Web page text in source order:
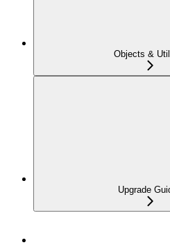
Objects &
Upgrade